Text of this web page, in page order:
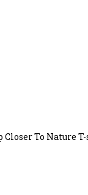
Closer To Nature